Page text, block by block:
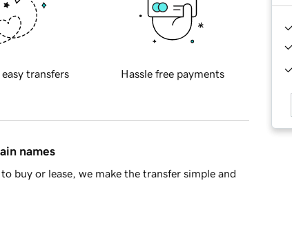
transfers Hassle free payments
names
buy or lease, we make the transfer simple and